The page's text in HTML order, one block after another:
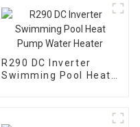
R290 DC Inverter
Swimming Pool Heat